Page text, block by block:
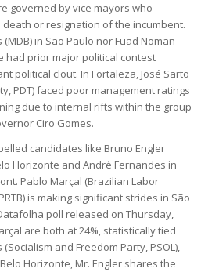
governed by vice mayors who
or resignation of the incumbent.
in São Paulo nor Fuad Noman
had prior major political contest
political clout. In Fortaleza, José Sarto
PDT) faced poor management ratings
due to internal rifts within the group
Ciro Gomes.
candidates like Bruno Engler
Horizonte and André Fernandes in
Pablo Marçal (Brazilian Labor
is making significant strides in São
poll released on Thursday,
are both at 24%, statistically tied
and Freedom Party, PSOL),
Horizonte, Mr. Engler shares the